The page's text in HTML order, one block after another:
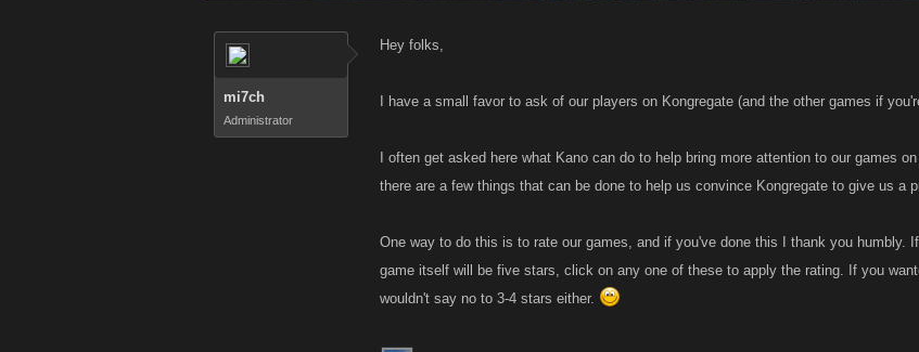
mi7ch
Administrator
Hey folks,
I have a small favor to ask of our players on Kongregate (and the other games if
I often get asked here what Kano can do to help bring more attention to our games
there are a few things that can be done to help us convince Kongregate to give us a
One way to do this is to rate our games, and if you've done this I thank you humbly.
game itself will be five stars, click on any one of these to apply the rating. If you
wouldn't say no to 3-4 stars either.